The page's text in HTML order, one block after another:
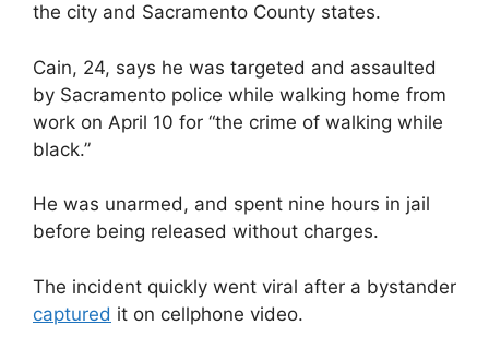
the city and Sacramento County states.
Cain, 24, says he was targeted and assaulted
by Sacramento police while walking home from
work on April 10 for “the crime of walking while
black.”
He was unarmed, and spent nine hours in jail
before being released without charges.
The incident quickly went viral after a bystander
captured it on cellphone video.